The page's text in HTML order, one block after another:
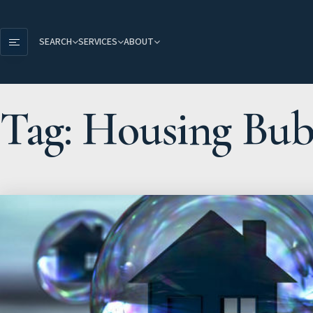
SEARCH SERVICES ABOUT
Tag: Housing